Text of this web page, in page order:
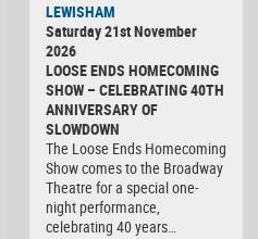
LEWISHAM
Saturday 21st November
2026
LOOSE ENDS HOMECOMING
SHOW – CELEBRATING 40TH
ANNIVERSARY OF
SLOWDOWN
The Loose Ends Homecoming
Show comes to the Broadway
Theatre for a special one-
night performance,
celebrating 40 years…